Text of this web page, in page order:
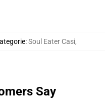
:Soul Eater Casi,
Say